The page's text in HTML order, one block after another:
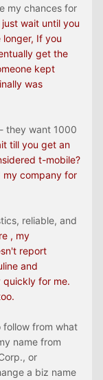
my chances for
wait until you
If you
get the
kept
was
they want 1000
till you get an
t-mobile?
company for
reliable, and
, my
report
and
for me.
follow from what
name from
or
a biz name